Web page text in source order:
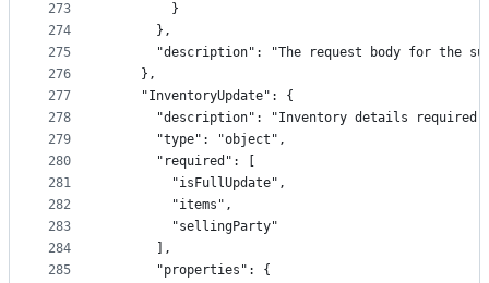
273
274
275
276
277
278
279
280
281
282
283
284
285
        }
      },
"description": "The request body for the
    },
    "InventoryUpdate": {
"description": "Inventory details required
      "type": "object",
      "required": [
        "isFullUpdate",
        "items",
        "sellingParty"
      ],
      "properties": {